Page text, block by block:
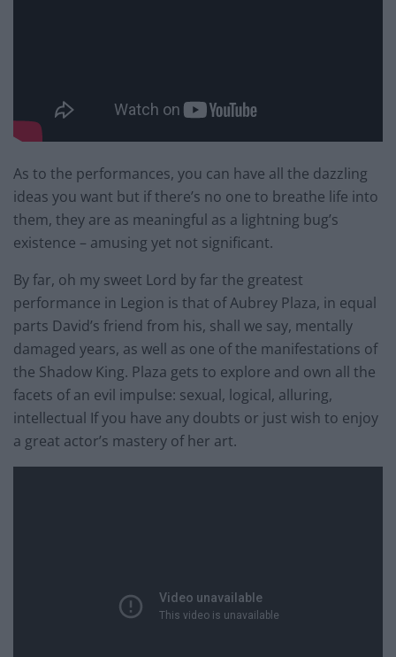
As to the performances, you can have all the dazzling
ideas you want but if there’s no one to breathe life into
them, they are as meaningful as a lightning bug’s
existence – amusing yet not significant.
By far, oh my sweet Lord by far the greatest
performance in Legion is that of Aubrey Plaza, in equal
parts David’s friend from his, shall we say, mentally
damaged years, as well as one of the manifestations of
the Shadow King. Plaza gets to explore and own all the
facets of an evil impulse: sexual, logical, alluring,
intellectual If you have any doubts or just wish to enjoy
a great actor’s mastery of her art.